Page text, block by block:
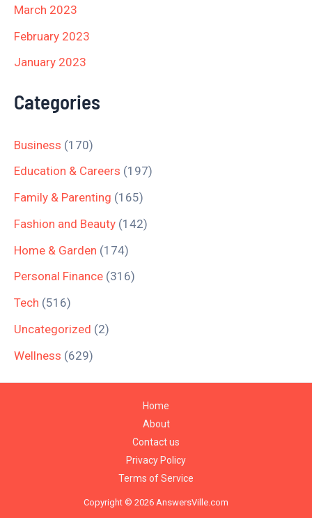
March 2023
February 2023
January 2023
Categories
Business (170)
Education & Careers (197)
Family & Parenting (165)
Fashion and Beauty (142)
Home & Garden (174)
Personal Finance (316)
Tech (516)
Uncategorized (2)
Wellness (629)
Home
About
Contact us
Privacy Policy
Terms of Service
Copyright © 2026 AnswersVille.com